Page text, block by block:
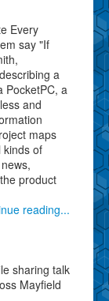
Every
say "If
a
PocketPC, a
and
maps
kinds of
product
reading...
sharing talk
Mayfield